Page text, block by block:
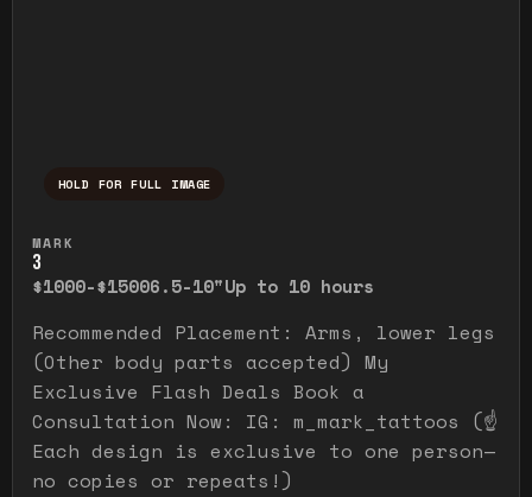
HOLD FOR FULL IMAGE
MARK
3
$1000-$15006.5-10"Up to 10 hours
Recommended Placement: Arms, lower legs
(Other body parts accepted) My
Exclusive Flash Deals Book a
Consultation Now: IG: m_mark_tattoos (☝️
Each design is exclusive to one person—
no copies or repeats!)